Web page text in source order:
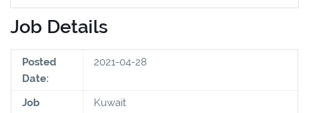
Job Details
Posted
Date:
2021-04-28
Job
Kuwait